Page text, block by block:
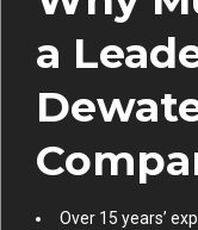
a
Over 15 years’